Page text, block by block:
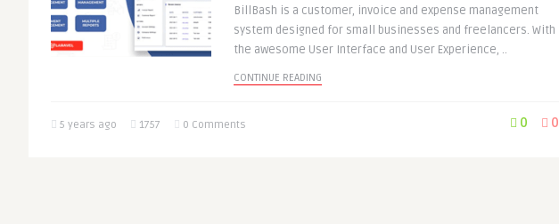
BillBash is a customer, invoice and expense management
system designed for small businesses and freelancers. With
the awesome User Interface and User Experience, ..
CONTINUE READING
5 years ago 1757 0 Comments 0 0